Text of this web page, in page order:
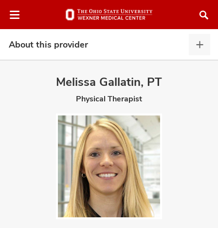
to
About this provider
this
Melissa Gallatin, PT
Physical Therapist